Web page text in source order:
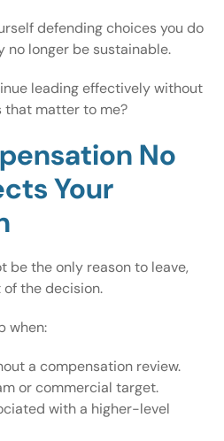
defending choices you do
no longer be sustainable.
leading effectively without
matter to me?
No
Your
be the only reason to leave,
the decision.
when:
a compensation review.
or commercial target.
with a higher-level